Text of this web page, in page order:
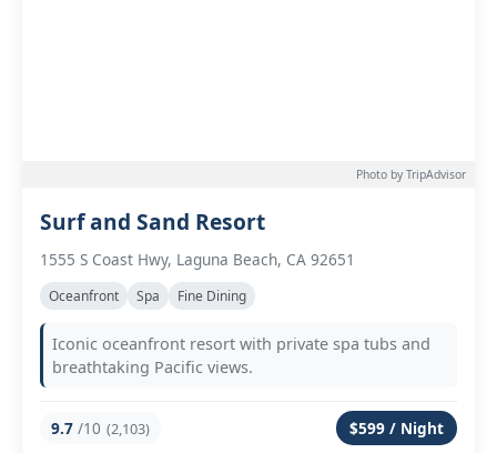
Photo by TripAdvisor
Surf and Sand Resort
1555 S Coast Hwy, Laguna Beach, CA 92651
Oceanfront Spa Fine Dining
Iconic oceanfront resort with private spa tubs and
breathtaking Pacific views.
9.7 /10 (2,103) $599 / Night